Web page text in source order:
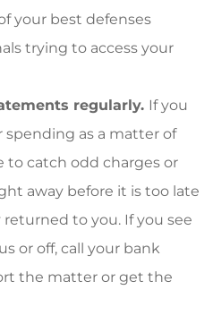
your best defenses
trying to access your
regularly. If you
spending as a matter of
to catch odd charges or
away before it is too late
to you. If you see
or off, call your bank
the matter or get the